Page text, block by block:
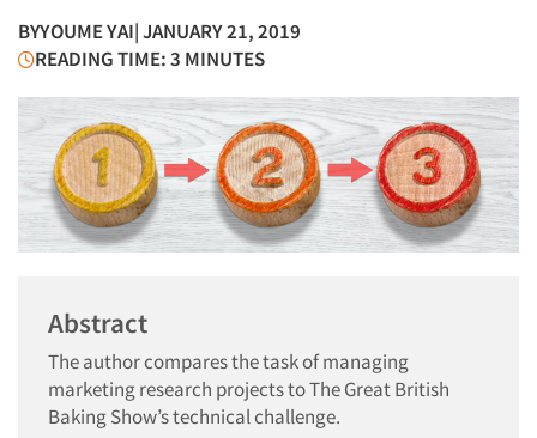
BYYOUME YAI| JANUARY 21, 2019
READING TIME: 3 MINUTES
Abstract
The author compares the task of managing
marketing research projects to The Great British
Baking Show’s technical challenge.